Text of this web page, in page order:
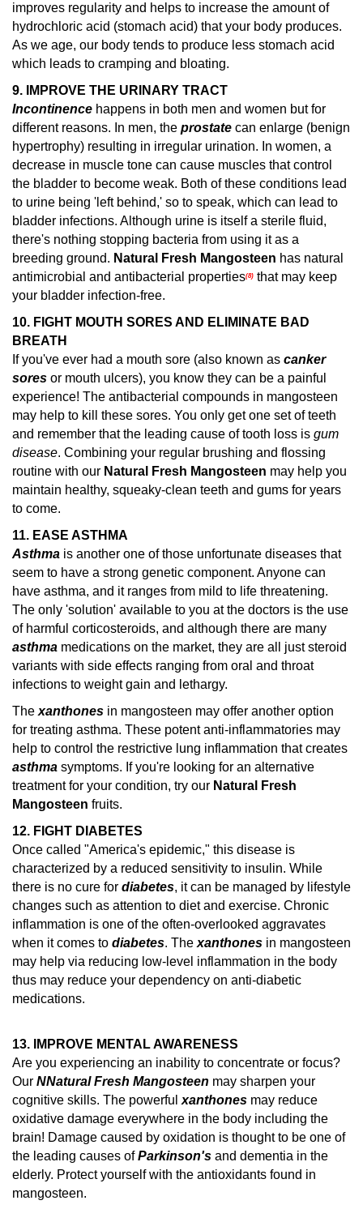
improves regularity and helps to increase the amount of
hydrochloric acid (stomach acid) that your body produces.
As we age, our body tends to produce less stomach acid
which leads to cramping and bloating.
9. IMPROVE THE URINARY TRACT
Incontinence happens in both men and women but for
different reasons. In men, the prostate can enlarge (benign
hypertrophy) resulting in irregular urination. In women, a
decrease in muscle tone can cause muscles that control
the bladder to become weak. Both of these conditions lead
to urine being 'left behind,' so to speak, which can lead to
bladder infections. Although urine is itself a sterile fluid,
there's nothing stopping bacteria from using it as a
breeding ground. Natural Fresh Mangosteen has natural
antimicrobial and antibacterial properties(8) that may keep
your bladder infection-free.
10. FIGHT MOUTH SORES AND ELIMINATE BAD
BREATH
If you've ever had a mouth sore (also known as canker
sores or mouth ulcers), you know they can be a painful
experience! The antibacterial compounds in mangosteen
may help to kill these sores. You only get one set of teeth
and remember that the leading cause of tooth loss is gum
disease. Combining your regular brushing and flossing
routine with our Natural Fresh Mangosteen may help you
maintain healthy, squeaky-clean teeth and gums for years
to come.
11. EASE ASTHMA
Asthma is another one of those unfortunate diseases that
seem to have a strong genetic component. Anyone can
have asthma, and it ranges from mild to life threatening.
The only 'solution' available to you at the doctors is the use
of harmful corticosteroids, and although there are many
asthma medications on the market, they are all just steroid
variants with side effects ranging from oral and throat
infections to weight gain and lethargy.
The xanthones in mangosteen may offer another option
for treating asthma. These potent anti-inflammatories may
help to control the restrictive lung inflammation that creates
asthma symptoms. If you're looking for an alternative
treatment for your condition, try our Natural Fresh
Mangosteen fruits.
12. FIGHT DIABETES
Once called "America's epidemic," this disease is
characterized by a reduced sensitivity to insulin. While
there is no cure for diabetes, it can be managed by lifestyle
changes such as attention to diet and exercise. Chronic
inflammation is one of the often-overlooked aggravates
when it comes to diabetes. The xanthones in mangosteen
may help via reducing low-level inflammation in the body
thus may reduce your dependency on anti-diabetic
medications.
13. IMPROVE MENTAL AWARENESS
Are you experiencing an inability to concentrate or focus?
Our NNatural Fresh Mangosteen may sharpen your
cognitive skills. The powerful xanthones may reduce
oxidative damage everywhere in the body including the
brain! Damage caused by oxidation is thought to be one of
the leading causes of Parkinson's and dementia in the
elderly. Protect yourself with the antioxidants found in
mangosteen.